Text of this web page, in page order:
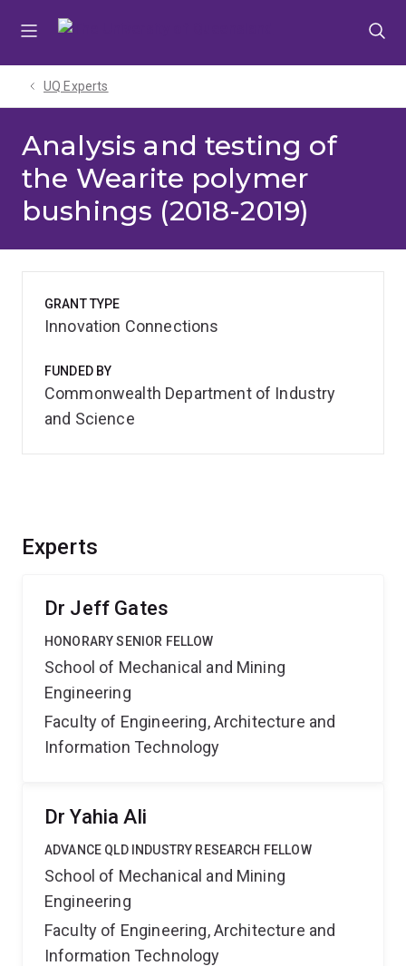
UQ Experts
Analysis and testing of
the Wearite polymer
bushings (2018-2019)
Experts
Dr Jeff Gates
HONORARY SENIOR FELLOW
School of Mechanical and Mining
Engineering
Faculty of Engineering, Architecture and
Information Technology
Dr Yahia Ali
ADVANCE QLD INDUSTRY RESEARCH FELLOW
School of Mechanical and Mining
Engineering
Faculty of Engineering, Architecture and
Information Technology
GRANT TYPE
Innovation Connections
FUNDED BY
Commonwealth Department of Industry
and Science